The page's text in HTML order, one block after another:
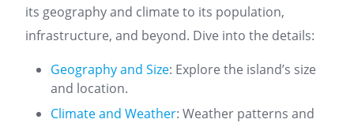
its geography and climate to its population,
infrastructure, and beyond. Dive into the details:
Geography and Size: Explore the island’s size
and location.
Climate and Weather: Weather patterns and